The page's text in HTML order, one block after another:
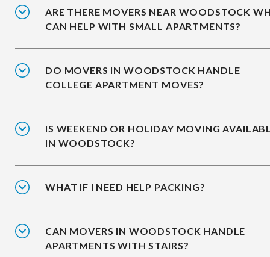
ARE THERE MOVERS NEAR WOODSTOCK
CAN HELP WITH SMALL APARTMENTS?
DO MOVERS IN WOODSTOCK HANDLE
COLLEGE APARTMENT MOVES?
IS WEEKEND OR HOLIDAY MOVING
IN WOODSTOCK?
WHAT IF I NEED HELP PACKING?
CAN MOVERS IN WOODSTOCK HANDLE
APARTMENTS WITH STAIRS?